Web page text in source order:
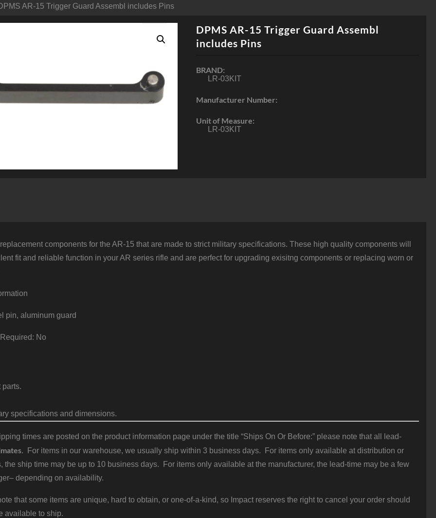
AR-15 Trigger Guard Assembl includes Pins
DPMS AR-15 Trigger Guard Assembl
includes Pins
BRAND:
LR-03KIT
Manufacturer Number:
Unit of Measure:
LR-03KIT
components for the AR-15 that are made to strict military specifications. These high quality components will
fit and reliable function in your AR series rifle and are perfect for upgrading exisitng components or replacing worn or
pin, aluminum guard
No
parts.
specifications and dimensions.
times are posted on the product information page under the title “Ships On Or Before:” please note that all lead-
. For items in our warehouse, we usually ship within 3 business days. For items only available at distribution or
the ship time may be up to 10 business days. For items only available at the manufacturer, the lead-time may be a few
depending on availability.
that some items are unique, hard to obtain, or one-of-a-kind, so Impact reserves the right to cancel your order should
available to ship.